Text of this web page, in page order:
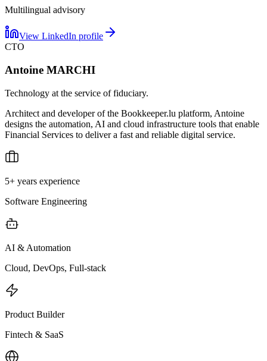
Multilingual advisory
View LinkedIn profile
CTO
Antoine MARCHI
Technology at the service of fiduciary.
Architect and developer of the Bookkeeper.lu platform, Antoine
designs the automation, AI and cloud infrastructure tools that enable
Financial Services to deliver a fast and reliable digital service.
5+ years experience
Software Engineering
AI & Automation
Cloud, DevOps, Full-stack
Product Builder
Fintech & SaaS